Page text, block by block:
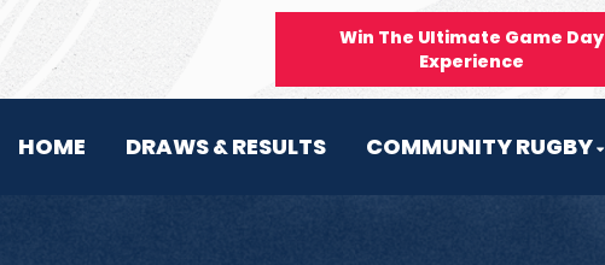
Win The Ultimate Game Day
Experience
HOME DRAWS & RESULTS COMMUNITY RUGBY